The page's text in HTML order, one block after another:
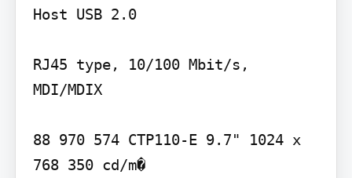
Host USB 2.0
RJ45 type, 10/100 Mbit/s,
MDI/MDIX
88 970 574 CTP110-E 9.7" 1024 x
768 350 cd/m�